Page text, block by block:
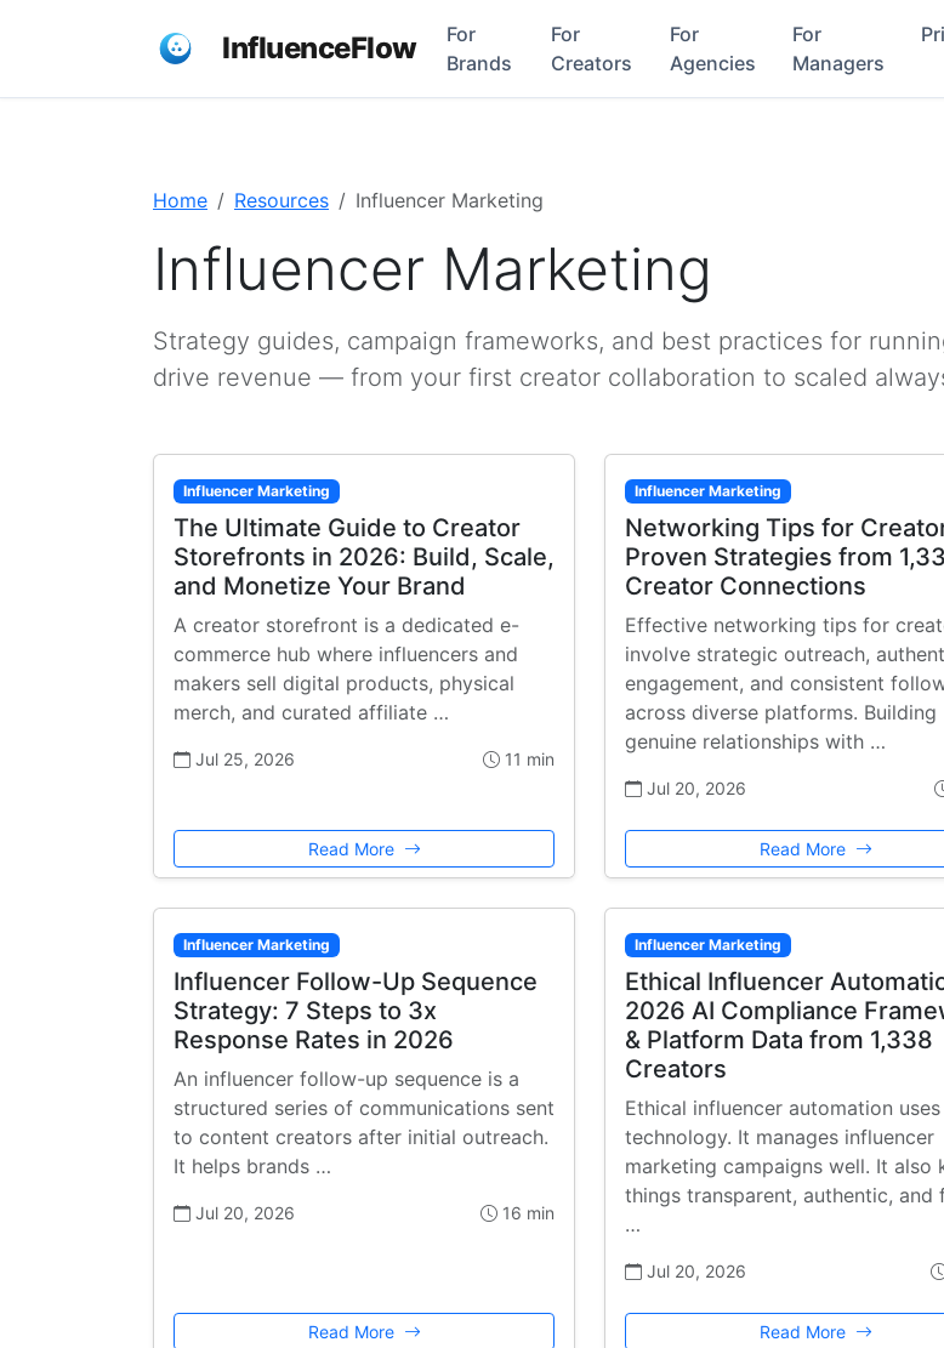
InfluenceFlow
For
Brands
For
Creators
For
Agencies
For
Managers
Home Resources Influencer Marketing
Influencer Marketing
Strategy guides, campaign frameworks, and best practices for
drive revenue — from your first creator collaboration to scaled
Influencer Marketing
The Ultimate Guide to Creator
Storefronts in 2026: Build, Scale,
and Monetize Your Brand
A creator storefront is a dedicated e-
commerce hub where influencers and
makers sell digital products, physical
merch, and curated affiliate …
Jul 25, 2026 11 min
Read More
Influencer Marketing
Networking Tips for
Proven Strategies from
Creator Connections
Effective networking tips for
involve strategic outreach,
engagement, and consistent
across diverse platforms. Building
genuine relationships with …
Jul 20, 2026
Read More
Influencer Marketing
Influencer Follow-Up Sequence
Strategy: 7 Steps to 3x
Response Rates in 2026
An influencer follow-up sequence is a
structured series of communications sent
to content creators after initial outreach.
It helps brands …
Jul 20, 2026 16 min
Read More
Influencer Marketing
Ethical Influencer
2026 AI Compliance
& Platform Data from 1,338
Creators
Ethical influencer automation uses
technology. It manages influencer
marketing campaigns well. It also
things transparent, authentic, and
…
Jul 20, 2026
Read More